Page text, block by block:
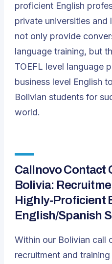
proficient English
private universities and
not only provide
language training, but
TOEFL level language
business level English
Bolivian students for
world.
Callnovo Contact
Bolivia:
Highly-Proficient
English/Spanish
Within our Bolivian call
recruitment and